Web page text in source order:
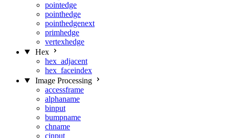
pointedge
pointhedge
pointhedgenext
primhedge
vertexhedge
Hex
hex_adjacent
hex_faceindex
Image Processing
accessframe
alphaname
binput
bumpname
chname
cinput